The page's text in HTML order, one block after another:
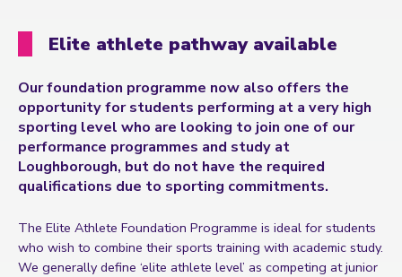
Elite athlete pathway available
Our foundation programme now also offers the
opportunity for students performing at a very high
sporting level who are looking to join one of our
performance programmes and study at
Loughborough, but do not have the required
qualifications due to sporting commitments.
The Elite Athlete Foundation Programme is ideal for students
who wish to combine their sports training with academic study.
We generally define ‘elite athlete level’ as competing at junior